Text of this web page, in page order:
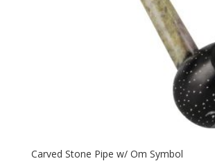
Carved Stone Pipe w/ Om Symbol